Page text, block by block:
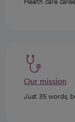
Health care
Our mission
Just 35 words,